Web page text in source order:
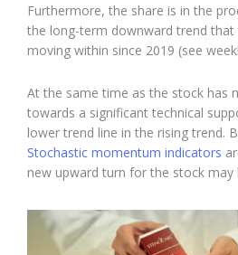
Furthermore, the share is in the
the long-term downward trend that
moving within since 2019 (see
At the same time as the stock has
towards a significant technical
lower trend line in the rising trend.
Stochastic momentum indicators
new upward turn for the stock may